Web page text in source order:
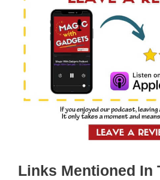
Links Mentioned In